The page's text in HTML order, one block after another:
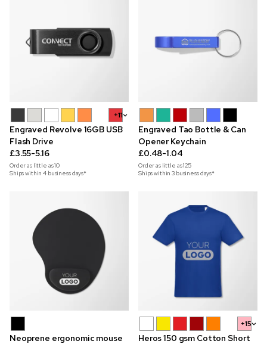
+11
Engraved Revolve 16GB USB
Flash Drive
£3.55-5.16
Order as little as10
Ships within 4 business days*
Engraved Tao Bottle & Can
Opener Keychain
£0.48-1.04
Order as little as125
Ships within 3 business days*
Neoprene ergonomic mouse
+15
Heros 150 gsm Cotton Short